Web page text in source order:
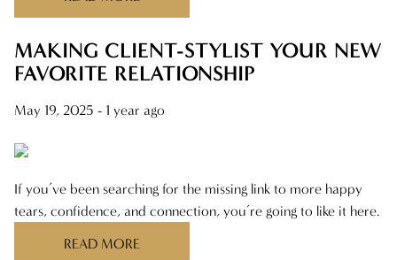
MAKING CLIENT-STYLIST YOUR NEW
FAVORITE RELATIONSHIP
May 19, 2025 - 1 year ago
If you’ve been searching for the missing link to more happy
tears, confidence, and connection, you’re going to like it here.
READ MORE